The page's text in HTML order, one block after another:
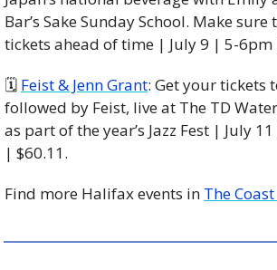
Bar’s Sake Sunday School. Make
tickets ahead of time | July 9 | 5-6pm
🗓 Feist & Jenn Grant: Get your tickets
followed by Feist, live at The TD
as part of the year’s Jazz Fest | July
| $60.11.
Find more Halifax events in The